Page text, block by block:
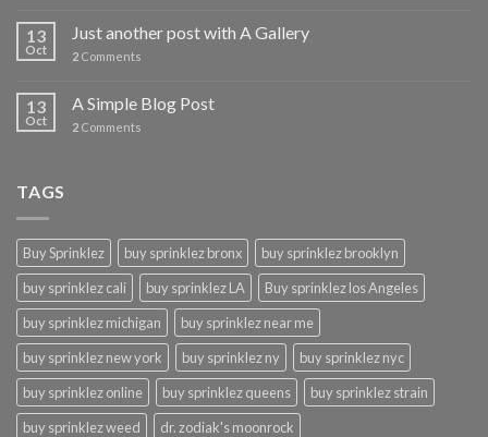
13
Oct
Just another post with A Gallery
2 Comments
13
Oct
A Simple Blog Post
2 Comments
TAGS
Buy Sprinklez buy sprinklez bronx
buy sprinklez brooklyn
buy sprinklez cali
buy sprinklez LA
Buy sprinklez los Angeles
buy sprinklez michigan
buy sprinklez near me
buy sprinklez new york
buy sprinklez ny
buy sprinklez nyc
buy sprinklez online
buy sprinklez queens
buy sprinklez strain
buy sprinklez weed
dr. zodiak's moonrock